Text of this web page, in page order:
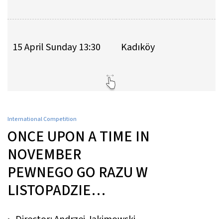
15 April Sunday 13:30 Kadıköy
International Competition
ONCE UPON A TIME IN
NOVEMBER
PEWNEGO GO RAZU W
LISTOPADZIE…